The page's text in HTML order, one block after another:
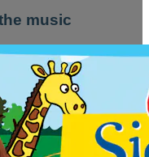
music